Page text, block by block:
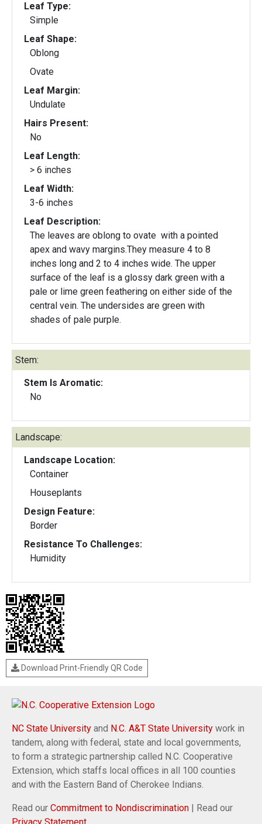
Leaf Type:
Simple
Leaf Shape:
Oblong
Ovate
Leaf Margin:
Undulate
Hairs Present:
No
Leaf Length:
> 6 inches
Leaf Width:
3-6 inches
Leaf Description:
The leaves are oblong to ovate with a pointed
apex and wavy margins.They measure 4 to 8
inches long and 2 to 4 inches wide. The upper
surface of the leaf is a glossy dark green with a
pale or lime green feathering on either side of the
central vein. The undersides are green with
shades of pale purple.
Stem:
Stem Is Aromatic:
No
Landscape:
Landscape Location:
Container
Houseplants
Design Feature:
Border
Resistance To Challenges:
Humidity
Download Print-Friendly QR Code
NC State University and N.C. A&T State University work in
tandem, along with federal, state and local governments,
to form a strategic partnership called N.C. Cooperative
Extension, which staffs local offices in all 100 counties
and with the Eastern Band of Cherokee Indians.
Read our Commitment to Nondiscrimination | Read our